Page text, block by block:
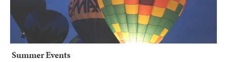
Summer Events